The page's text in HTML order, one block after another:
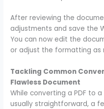
After reviewing the
adjustments and save the
You can now edit the
or adjust the formatting as
Tackling Common
Flawless Document
While converting a PDF to
usually straightforward, a